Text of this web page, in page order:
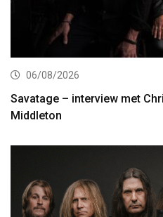
06/08/2026
Savatage – interview met
Middleton